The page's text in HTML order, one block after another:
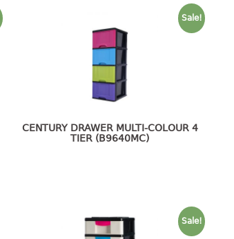
Sale!
CENTURY DRAWER MULTI-COLOUR 4
TIER (B9640MC)
Sale!